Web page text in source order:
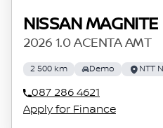
NISSAN MAGNITE
2026 1.0 ACENTA AMT
2 500 km Demo NTT
087 286 4621
Apply for Finance